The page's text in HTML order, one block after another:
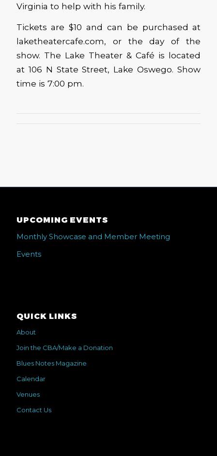
Virginia to help with his family.
Tickets are $10 and can be purchased at
laketheatercafe.com, or the day of the
show. The Lake Theater & Café is located
at 106 N State Street, Lake Oswego. Show
time is 7:00 pm.
UPCOMING EVENTS
Monthly Showcase and Member Meeting
Events
QUICK LINKS
About
Join the CBA/Make a Donation
Blues Notes Magazine
Calendar
Venues
Contact Us